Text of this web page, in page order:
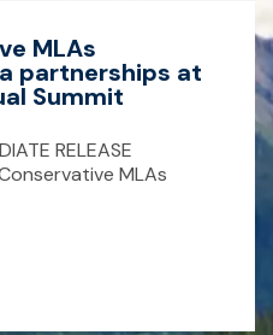
MLAs
partnerships at
Summit
RELEASE
MLAs